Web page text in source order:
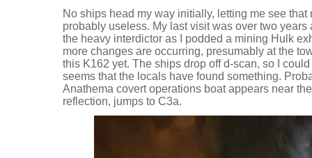
No ships head my way initially, letting me see that
probably useless. My last visit was over two years
the heavy interdictor as I podded a mining Hulk
more changes are occurring, presumably at the
this K162 yet. The ships drop off d-scan, so I
seems that the locals have found something.
Anathema covert operations boat appears near
reflection, jumps to C3a.